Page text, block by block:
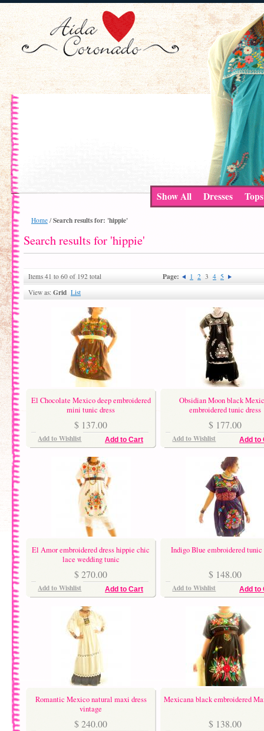
Show All Dresses Tops
Home / Search results for: 'hippie'
Search results for 'hippie'
Items 41 to 60 of 192 total Page: 1 2 3 4 5
View as: Grid List
El Chocolate Mexico deep embroidered
mini tunic dress
$ 137.00
Add to Cart
Add to Wishlist
Obsidian Moon black
embroidered tunic dress
$ 177.00
Add to
Add to Wishlist
El Amor embroidered dress hippie chic
lace wedding tunic
$ 270.00
Add to Cart
Add to Wishlist
Indigo Blue embroidered tunic
$ 148.00
Add to
Add to Wishlist
Romantic Mexico natural maxi dress
vintage
$ 240.00
Mexicana black embroidered
$ 138.00